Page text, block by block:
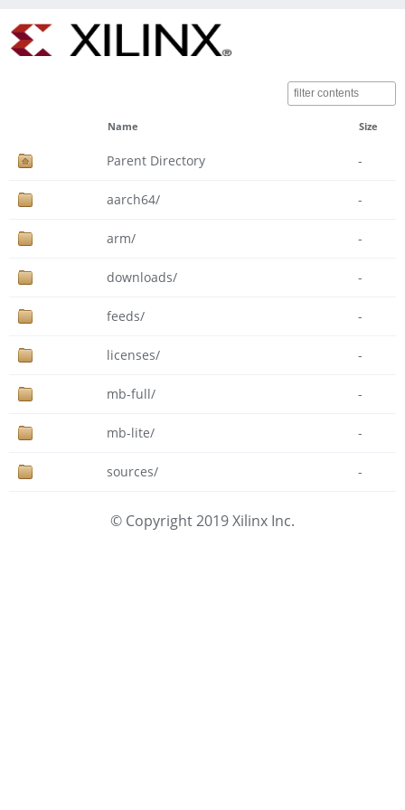
Name Size
Parent Directory -
aarch64/ -
arm/ -
downloads/ -
feeds/ -
licenses/ -
mb-full/ -
mb-lite/ -
sources/ -
© Copyright 2019 Xilinx Inc.